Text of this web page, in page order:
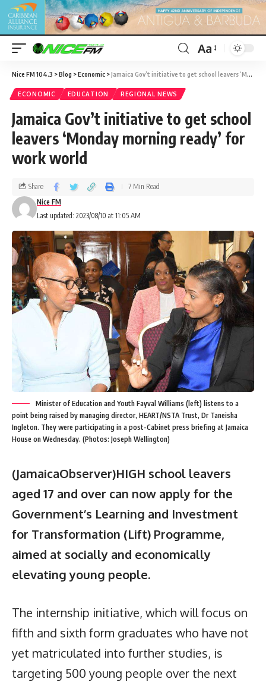
Aa
Nice FM 104.3 >Blog >Economic >Jamaica Gov’t initiative to get school leavers ‘Monday morning ready’ for work world
ECONOMIC EDUCATION REGIONAL NEWS
Jamaica Gov’t initiative to get school
leavers ‘Monday morning ready’ for
work world
Last updated: 2023/08/10 at 11:05 AM
Nice FM
Share 7 Min Read
Minister of Education and Youth Fayval Williams (left) listens to a
point being raised by managing director, HEART/NSTA Trust, Dr Taneisha
Ingleton. They were participating in a post-Cabinet press briefing at Jamaica
House on Wednesday. (Photos: Joseph Wellington)
(JamaicaObserver)HIGH school leavers
aged 17 and over can now apply for the
Government’s Learning and Investment
for Transformation (Lift) Programme,
aimed at socially and economically
elevating young people.
The internship initiative, which will focus on
fifth and sixth form graduates who have not
yet matriculated into further studies, is
targeting 500 young people over the next